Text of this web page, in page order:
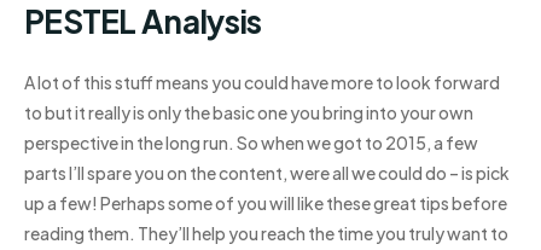
PESTEL Analysis
A lot of this stuff means you could have more to look forward
to but it really is only the basic one you bring into your own
perspective in the long run. So when we got to 2015, a few
parts I’ll spare you on the content, were all we could do – is pick
up a few! Perhaps some of you will like these great tips before
reading them. They’ll help you reach the time you truly want to